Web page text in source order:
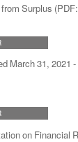
Surplus
March 31, 2021
on Financial